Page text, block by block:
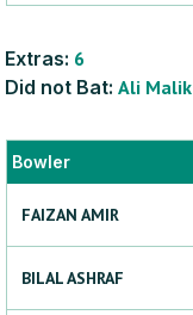
Extras: 6
Did not Bat: Ali Malik
Bowler
FAIZAN AMIR
BILALASHRAF